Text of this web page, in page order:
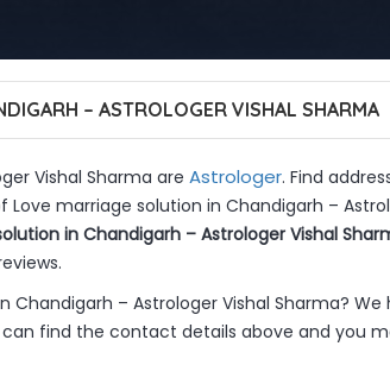
– ASTROLOGER VISHAL SHARMA
Vishal Sharma are Astrologer. Find
marriage solution in Chandigarh –
in Chandigarh – Astrologer Vishal
– Astrologer Vishal Sharma?
find the contact details above and you